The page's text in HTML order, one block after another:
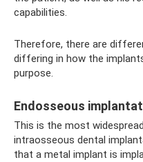
capabilities.
Therefore, there are
differing in how the
purpose.
Endosseous
This is the most
intraosseous dental
that a metal implant is